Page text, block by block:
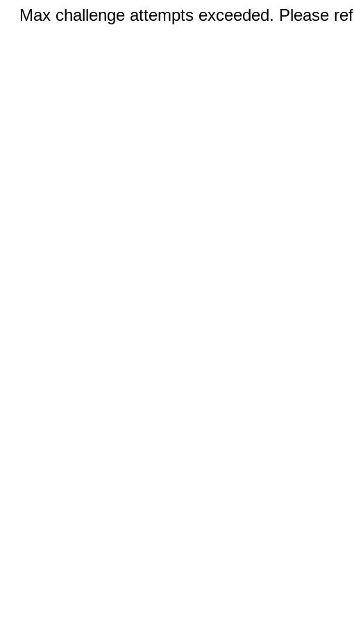
Max challenge attempts exceeded. Please